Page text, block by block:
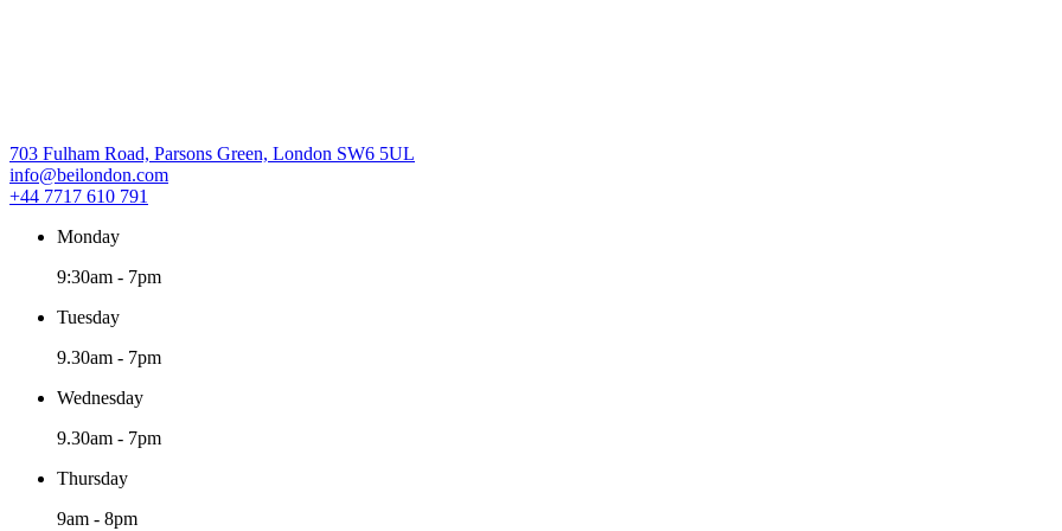
703 Fulham Road, Parsons Green, London SW6 5UL
info@beilondon.com
+44 7717 610 791
Monday
9:30am - 7pm
Tuesday
9.30am - 7pm
Wednesday
9.30am - 7pm
Thursday
9am - 8pm